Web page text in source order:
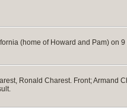
(home of Howard and Pam) on
Ronald Charest. Front; Armand